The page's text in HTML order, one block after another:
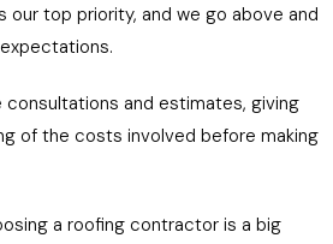
top priority, and we go above and
consultations and estimates, giving
of the costs involved before making
a roofing contractor is a big